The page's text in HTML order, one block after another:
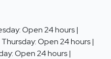
Open 24 hours |
Open 24 hours |
Open 24 hours |